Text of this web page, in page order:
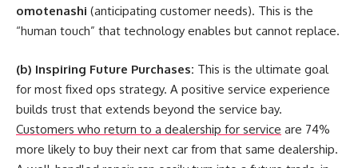
omotenashi (anticipating customer needs). This is the
“human touch” that technology enables but cannot replace.
(b) Inspiring Future Purchases: This is the ultimate goal
for most fixed ops strategy. A positive service experience
builds trust that extends beyond the service bay.
Customers who return to a dealership for service are 74%
more likely to buy their next car from that same dealership.